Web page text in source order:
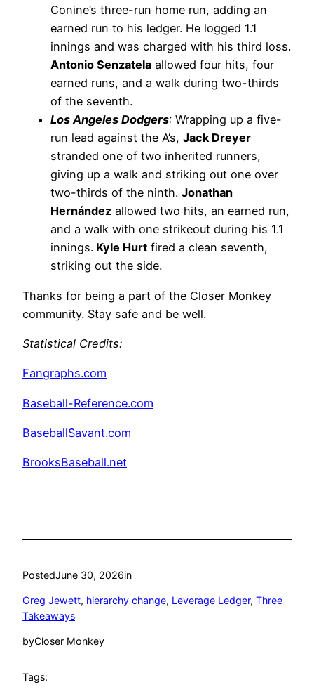
Conine’s three-run home run, adding an
earned run to his ledger. He logged 1.1
innings and was charged with his third loss.
Antonio Senzatela allowed four hits, four
earned runs, and a walk during two-thirds
of the seventh.
Los Angeles Dodgers: Wrapping up a five-
run lead against the A’s, Jack Dreyer
stranded one of two inherited runners,
giving up a walk and striking out one over
two-thirds of the ninth. Jonathan
Hernández allowed two hits, an earned run,
and a walk with one strikeout during his 1.1
innings. Kyle Hurt fired a clean seventh,
striking out the side.
Thanks for being a part of the Closer Monkey
community. Stay safe and be well.
Statistical Credits:
Fangraphs.com
Baseball-Reference.com
BaseballSavant.com
BrooksBaseball.net
PostedJune 30, 2026in
Greg Jewett, hierarchy change, Leverage Ledger, Three
Takeaways
byCloser Monkey
Tags: